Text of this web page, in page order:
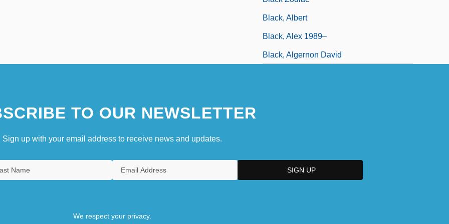
Black, Albert
Black, Alex 1989–
Black, Algernon David
TO OUR NEWSLETTER
Sign up with your email address to receive news and updates.
We respect your privacy.